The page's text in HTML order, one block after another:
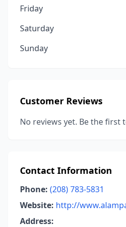
Friday
Saturday
Sunday
Customer Reviews
No reviews yet. Be the first
Contact Information
Phone: (208) 783-5831
Website: http://
Address: